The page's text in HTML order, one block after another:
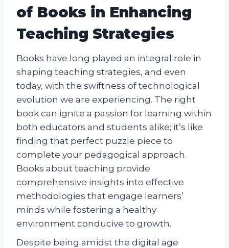
of Books in Enhancing
Teaching Strategies
Books have long played an integral role in
shaping teaching strategies, and even
today, with the swiftness of technological
evolution we are experiencing. The right
book can ignite a passion for learning within
both educators and students alike; it’s like
finding that perfect puzzle piece to
complete your pedagogical approach.
Books about teaching provide
comprehensive insights into effective
methodologies that engage learners’
minds while fostering a healthy
environment conducive to growth.
Despite being amidst the digital age